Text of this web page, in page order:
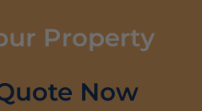
Property
Now